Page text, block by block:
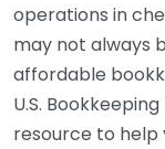
operations in
may not always
affordable
U.S.
resource to help